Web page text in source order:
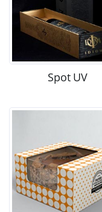
Spot UV